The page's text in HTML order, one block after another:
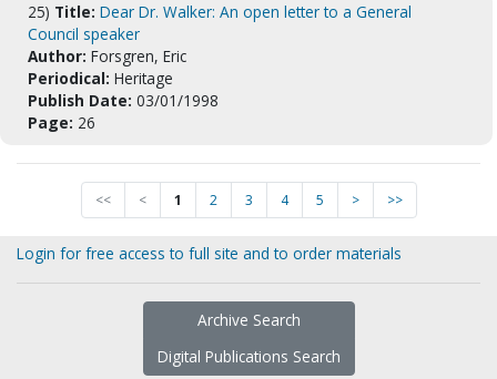
25) Title: Dear Dr. Walker: An open letter to a General
Council speaker
Author: Forsgren, Eric
Periodical: Heritage
Publish Date: 03/01/1998
Page: 26
<< < 1 2 3 4 5 > >>
Login for free access to full site and to order materials
Archive Search
Digital Publications Search